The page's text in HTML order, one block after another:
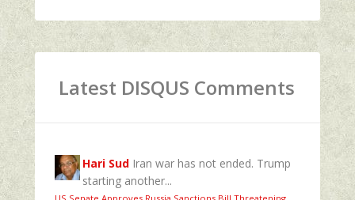
Latest DISQUS Comments
Hari Sud Iran war has not ended. Trump
starting another...